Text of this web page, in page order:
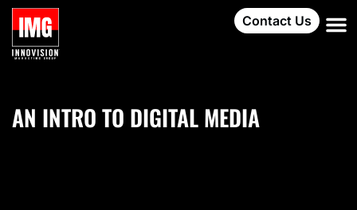
Contact Us
AN INTRO TO DIGITAL MEDIA